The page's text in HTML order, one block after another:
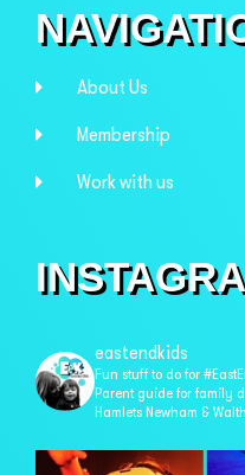
About Us
Membership
Work with us
eastendkids
Fun stuff to do for
Parent guide for family
Hamlets Newham &